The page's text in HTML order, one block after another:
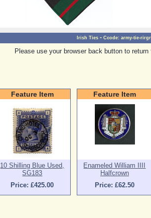
Irish Ties -Ccode:army-tie-
Please use your browser back button to
Feature Item
10 Shilling Blue Used,
SG183
Price: £425.00
Feature Item
Enameled William IIII
Halfcrown
Price: £62.50